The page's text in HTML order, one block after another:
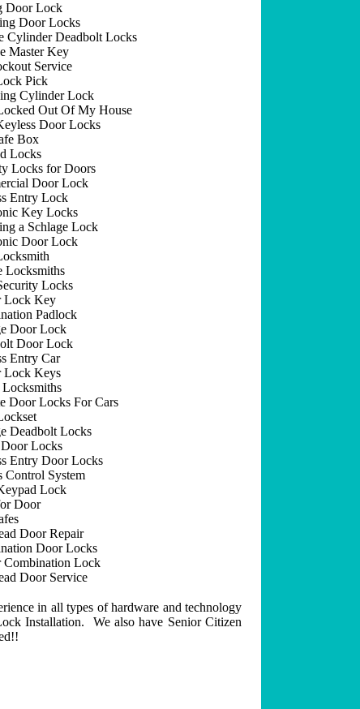
Door Lock
Door Locks
Cylinder Deadbolt Locks
Master Key
Service
Pick
Cylinder Lock
Out Of My House
Door Locks
Box
Locks
Locks for Doors
Door Lock
Entry Lock
Key Locks
a Schlage Lock
Door Lock
Locksmiths
Locks
Lock Key
Padlock
Door Lock
Door Lock
Entry Car
Lock Keys
Locksmiths
Door Locks For Cars
Deadbolt Locks
Locks
Entry Door Locks
Control System
Lock
Door
Door Repair
Door Locks
Combination Lock
Door Service
in all types of hardware and technology
Installation. We also have Senior Citizen